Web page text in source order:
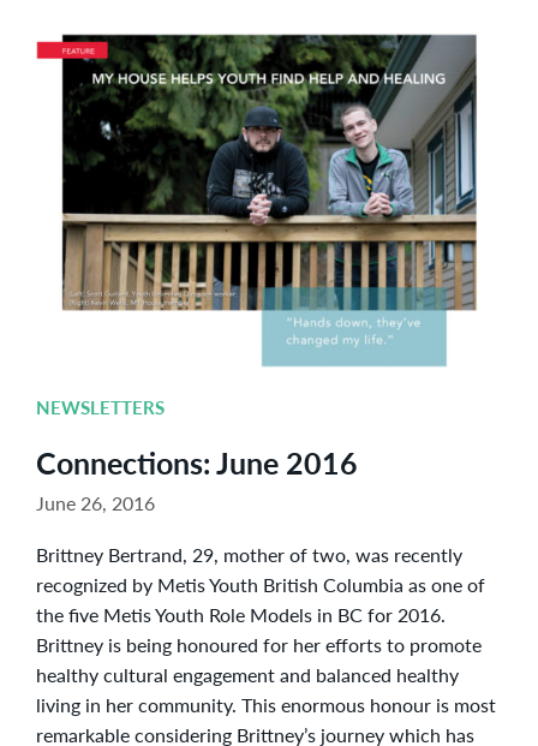
NEWSLETTERS
Connections: June 2016
June 26, 2016
Brittney Bertrand, 29, mother of two, was recently
recognized by Metis Youth British Columbia as one of
the five Metis Youth Role Models in BC for 2016.
Brittney is being honoured for her efforts to promote
healthy cultural engagement and balanced healthy
living in her community. This enormous honour is most
remarkable considering Brittney’s journey which has